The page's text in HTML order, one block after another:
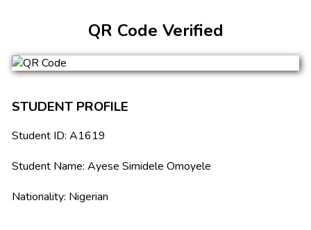
QR Code Verified
STUDENT PROFILE
Student ID: A1619
Student Name: Ayese Simidele Omoyele
Nationality: Nigerian